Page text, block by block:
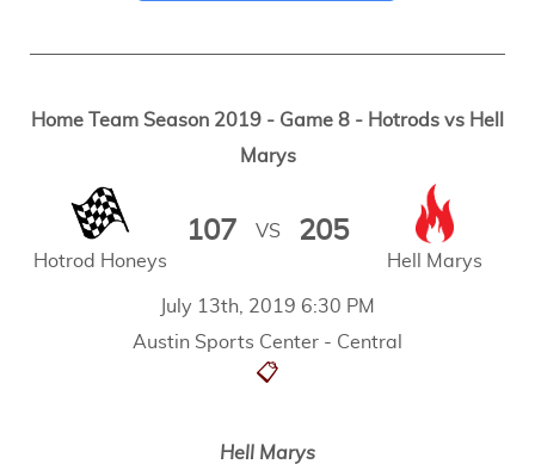
Home Team Season 2019 - Game 8 - Hotrods vs Hell
Marys
July 13th, 2019 6:30 PM
Austin Sports Center - Central
📋
Hotrod Honeys
107 VS 205
Hell Marys
Hell Marys